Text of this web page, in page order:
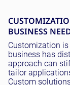
BUSINESS
Customization
business has
approach can
tailor
Custom